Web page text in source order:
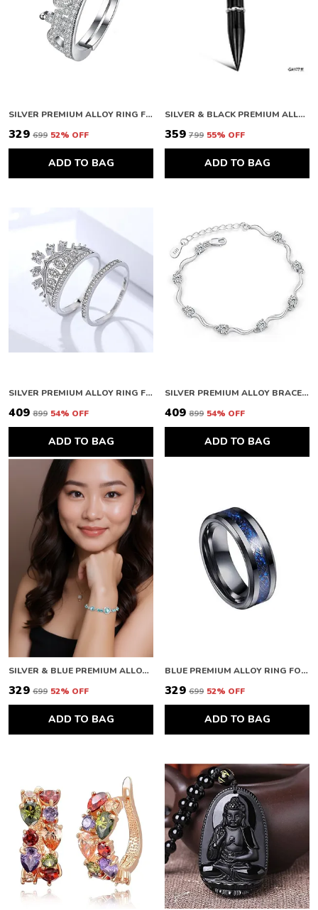
SILVER PREMIUM ALLOY RING FOR WOMEN
₹329 ₹699 52% OFF
ADD TO BAG
SILVER & BLACK PREMIUM ALLOY PENDANTS FOR WOMEN
₹359 ₹799 55% OFF
ADD TO BAG
SILVER PREMIUM ALLOY RING FOR WOMEN
₹409 ₹899 54% OFF
ADD TO BAG
SILVER PREMIUM ALLOY BRACELETS FOR WOMEN
₹409 ₹899 54% OFF
ADD TO BAG
SILVER & BLUE PREMIUM ALLOY BRACELETS FOR WOMEN
₹329 ₹699 52% OFF
ADD TO BAG
BLUE PREMIUM ALLOY RING FOR WOMEN
₹329 ₹699 52% OFF
ADD TO BAG